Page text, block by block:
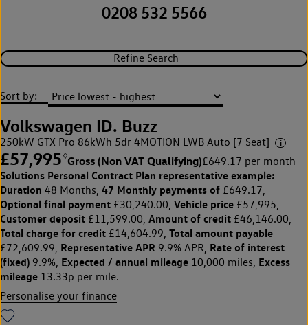
0208 532 5566
Refine Search
Sort by:
Volkswagen ID. Buzz
250kW GTX Pro 86kWh 5dr 4MOTION LWB Auto [7 Seat]
£57,995 ◊Gross (Non VAT Qualifying)£649.17 per month
Solutions Personal Contract Plan representative example:
Duration 48 Months, 47 Monthly payments of £649.17,
Optional final payment £30,240.00, Vehicle price £57,995,
Customer deposit £11,599.00, Amount of credit £46,146.00,
Total charge for credit £14,604.99, Total amount payable
£72,609.99, Representative APR 9.9% APR, Rate of interest
(fixed) 9.9%, Expected / annual mileage 10,000 miles, Excess
mileage 13.33p per mile.
Personalise your finance